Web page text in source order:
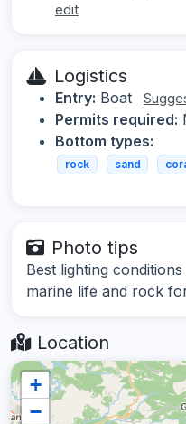
edit
Logistics
Entry: Boat
Permits required:
Bottom types:
rock sand
Photo tips
Best lighting
marine life and rock
Location
+
−